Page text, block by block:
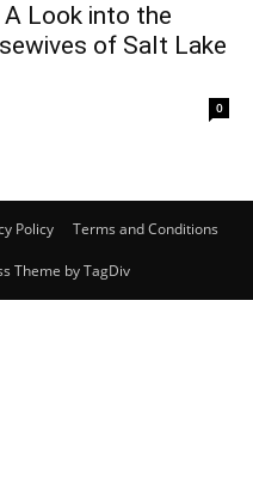
Look into the
of Salt Lake
0
Policy Terms and Conditions
Theme by TagDiv